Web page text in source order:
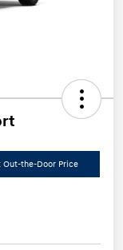
Out-the-Door Price